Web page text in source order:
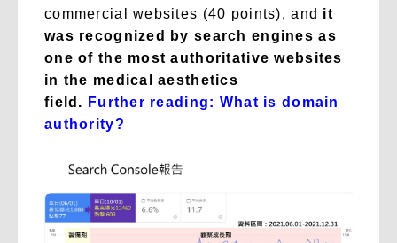
commercial websites (40 points), and it
was recognized by search engines as
one of the most authoritative websites
in the medical aesthetics
field. Further reading: What is domain
authority?